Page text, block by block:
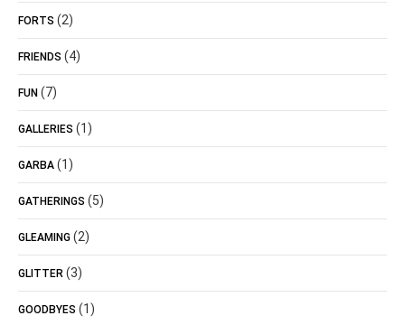
FORTS (2)
FRIENDS (4)
FUN (7)
GALLERIES (1)
GARBA (1)
GATHERINGS (5)
GLEAMING (2)
GLITTER (3)
GOODBYES (1)